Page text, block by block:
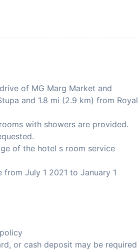
of MG Marg Market and
and 1.8 mi (2.9 km) from Royal
with showers are provided.
of the hotel s room service
July 1 2021 to January 1
or cash deposit may be required